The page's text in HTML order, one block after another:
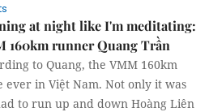
at night like I'm meditating:
160km runner Quang Trần
to Quang, the VMM 160km
ever in Việt Nam. Not only it was
to run up and down Hoàng Liên